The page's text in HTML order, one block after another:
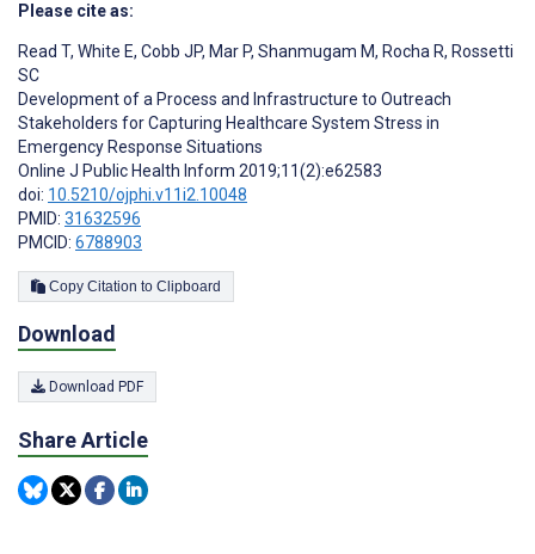
Please cite as:
Read T, White E, Cobb JP, Mar P, Shanmugam M, Rocha R, Rossetti
SC
Development of a Process and Infrastructure to Outreach
Stakeholders for Capturing Healthcare System Stress in
Emergency Response Situations
Online J Public Health Inform 2019;11(2):e62583
doi: 10.5210/ojphi.v11i2.10048
PMID: 31632596
PMCID: 6788903
Copy Citation to Clipboard
Download
Download PDF
Share Article